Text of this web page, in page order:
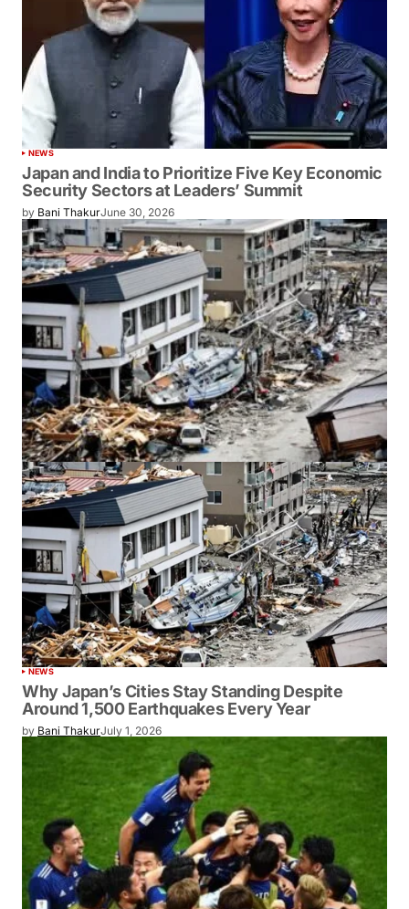
NEWS
Japan and India to Prioritize Five Key Economic
Security Sectors at Leaders’ Summit
by Bani ThakurJune 30, 2026
NEWS
Why Japan’s Cities Stay Standing Despite
Around 1,500 Earthquakes Every Year
by Bani ThakurJuly 1, 2026